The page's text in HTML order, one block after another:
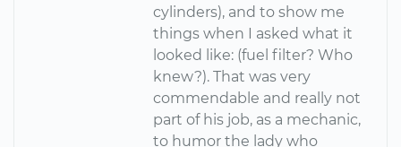
cylinders), and to show me
things when I asked what it
looked like: (fuel filter? Who
knew?). That was very
commendable and really not
part of his job, as a mechanic,
to humor the lady who